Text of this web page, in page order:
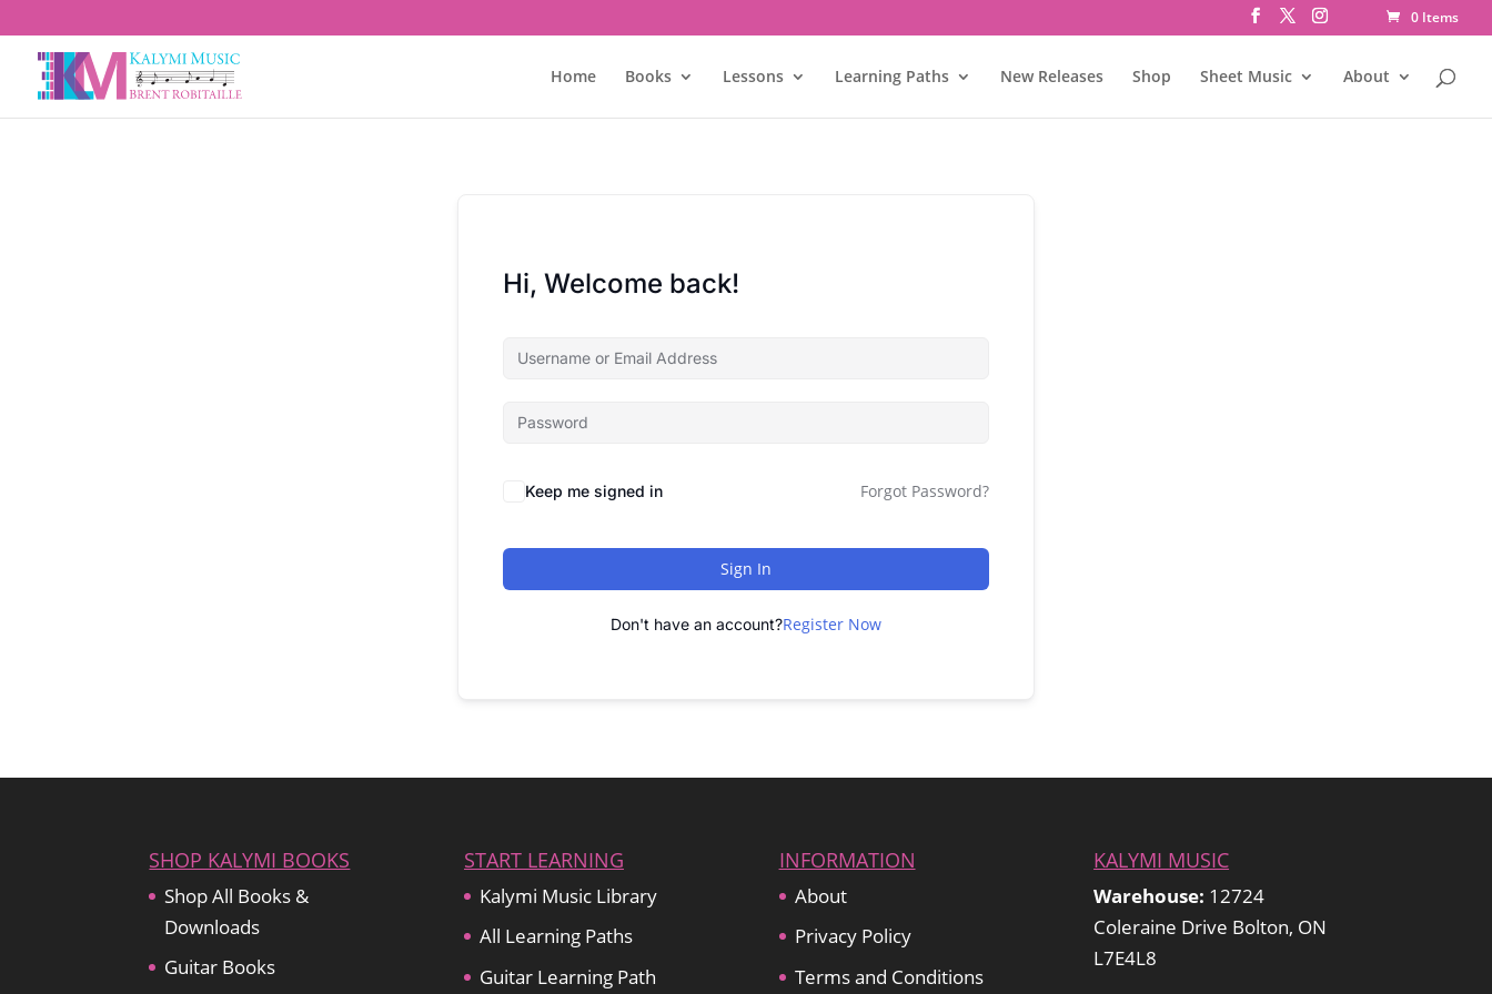
0 Items
Home Books Lessons Learning Paths New Releases Shop Sheet Music About
Hi, Welcome back!
Keep me signed in Forgot Password?
Sign In
Don't have an account?Register Now
SHOP KALYMI BOOKS
Shop All Books &
Downloads
Guitar Books
START LEARNING
Kalymi Music Library
All Learning Paths
Guitar Learning Path
INFORMATION
About
Privacy Policy
Terms and Conditions
KALYMI MUSIC
Warehouse: 12724
Coleraine Drive Bolton, ON
L7E4L8